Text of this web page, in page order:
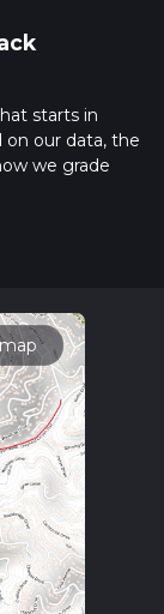
starts in
on our data, the
we grade
for trail